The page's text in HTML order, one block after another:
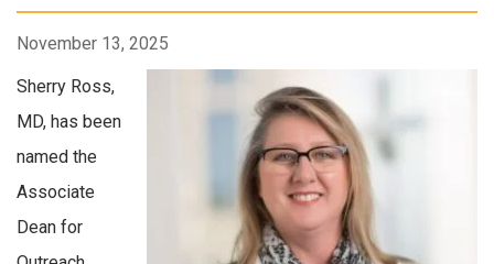
November 13, 2025
Sherry Ross,
MD, has been
named the
Associate
Dean for